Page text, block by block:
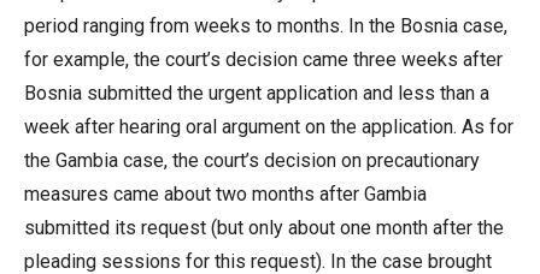
period ranging from weeks to months. In the Bosnia case,
for example, the court’s decision came three weeks after
Bosnia submitted the urgent application and less than a
week after hearing oral argument on the application. As for
the Gambia case, the court’s decision on precautionary
measures came about two months after Gambia
submitted its request (but only about one month after the
pleading sessions for this request). In the case brought